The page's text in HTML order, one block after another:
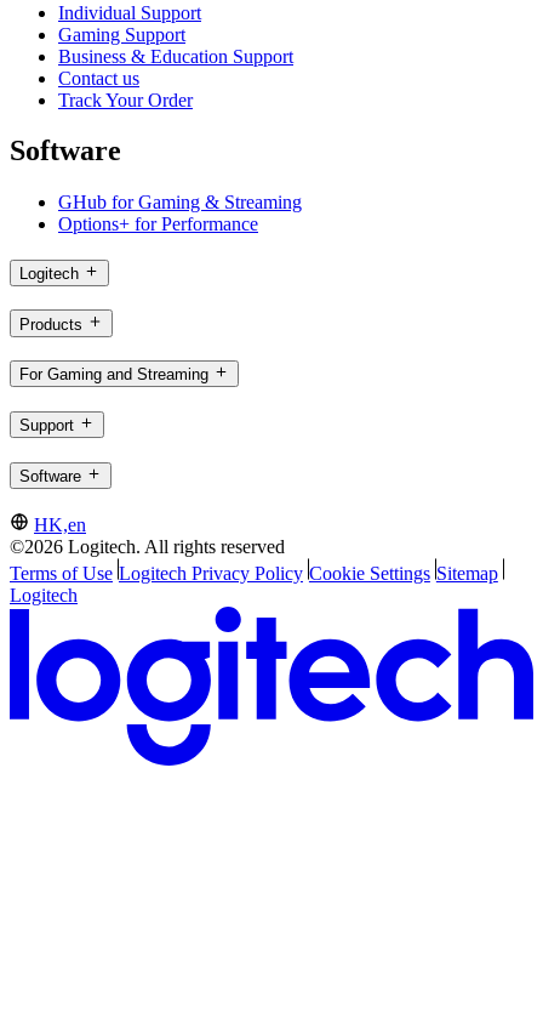
Individual Support
Gaming Support
Business & Education Support
Contact us
Track Your Order
Software
GHub for Gaming & Streaming
Options+ for Performance
Logitech
Products
For Gaming and Streaming
Support
Software
HK,en
©2026 Logitech. All rights reserved
Terms of Use Logitech Privacy Policy Cookie Settings Sitemap
Logitech